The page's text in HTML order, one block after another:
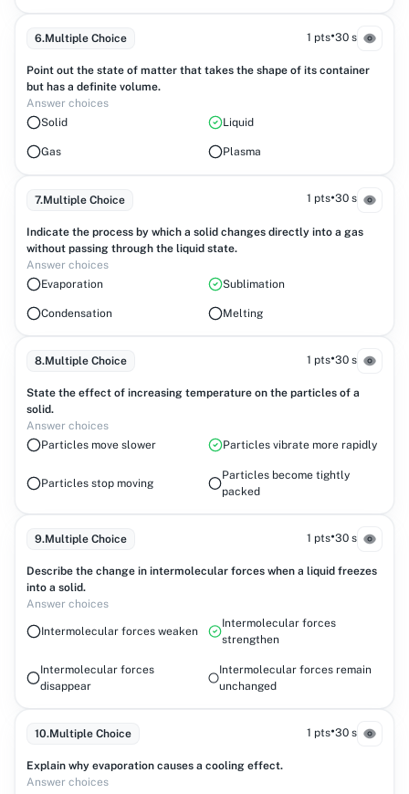
6.Multiple Choice 1 pts•30 s
Point out the state of matter that takes the shape of its container
but has a definite volume.
Answer choices
Solid
Liquid
Gas Plasma
7.Multiple Choice 1 pts•30 s
Indicate the process by which a solid changes directly into a gas
without passing through the liquid state.
Answer choices
Evaporation
Sublimation
Condensation Melting
8.Multiple Choice 1 pts•30 s
State the effect of increasing temperature on the particles of a
solid.
Answer choices
Particles move slower
Particles vibrate more rapidly
Particles stop moving
Particles become tightly
packed
9.Multiple Choice 1 pts•30 s
Describe the change in intermolecular forces when a liquid freezes
into a solid.
Answer choices
Intermolecular forces weaken
Intermolecular forces
strengthen
Intermolecular forces
disappear
Intermolecular forces remain
unchanged
10.Multiple Choice 1 pts•30 s
Explain why evaporation causes a cooling effect.
Answer choices